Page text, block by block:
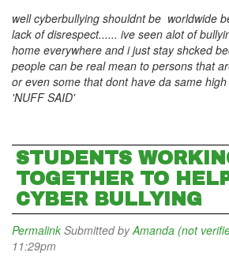
well cyberbullying shouldnt be worldwide
lack of disrespect...... ive seen alot of
home everywhere and i just stay shcked
people can be real mean to persons that
or even some that dont have da same
'NUFF SAID'
STUDENTS
TOGETHER TO
CYBER BULLYING
Permalink Submitted byAmanda (not
11:29pm